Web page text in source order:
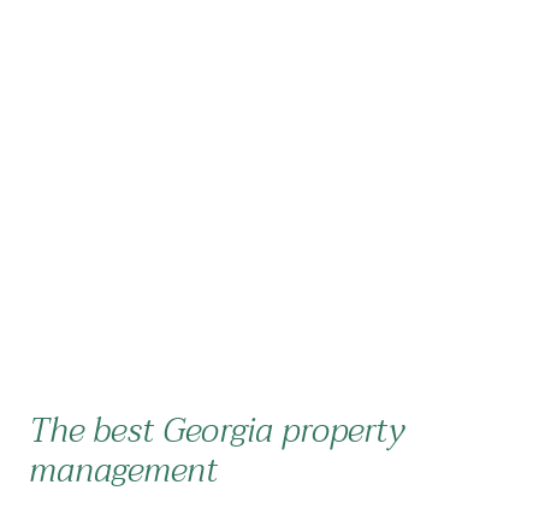
The best Georgia property
management